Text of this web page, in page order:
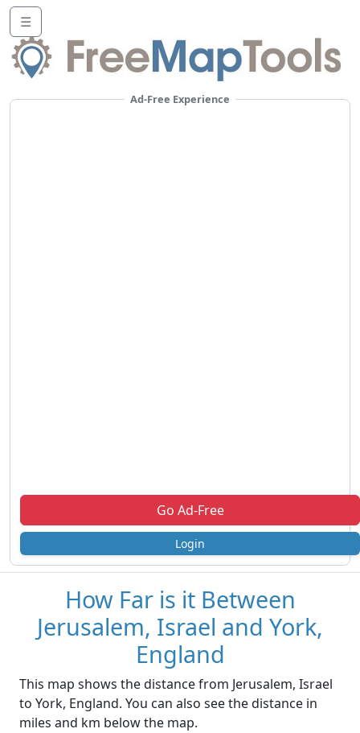
☰
Ad-Free Experience
Go Ad-Free
Login
How Far is it Between
Jerusalem, Israel and York,
England
This map shows the distance from Jerusalem, Israel
to York, England. You can also see the distance in
miles and km below the map.